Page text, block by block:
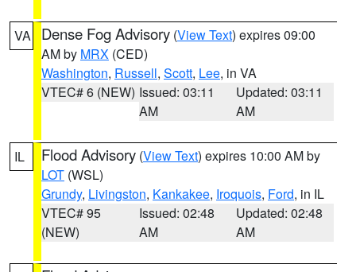
VA Dense Fog Advisory (View Text) expires 09:00
AM by MRX (CED)
Washington, Russell, Scott, Lee, in VA
VTEC# 6 (NEW) Issued: 03:11
AM
Updated: 03:11
AM
IL Flood Advisory (View Text) expires 10:00 AM by
LOT (WSL)
Grundy, Livingston, Kankakee, Iroquois, Ford, in IL
VTEC# 95
(NEW)
Issued: 02:48
AM
Updated: 02:48
AM